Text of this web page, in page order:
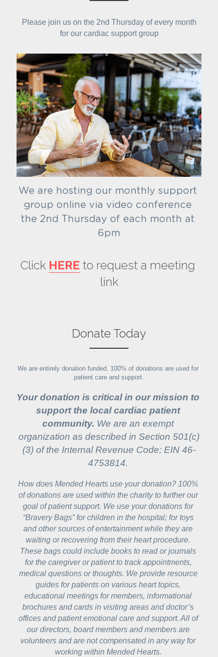
Please join us on the 2nd Thursday of every month
for our cardiac support group
We are hosting our monthly support
group online via video conference
the 2nd Thursday of each month at
6pm
Click HERE to request a meeting
link
Donate Today
We are entirely donation funded. 100% of donations are used for
patient care and support.
support the local cardiac patient
community. We are an exempt
organization as described in Section 501(c)
(3) of the Internal Revenue Code; EIN 46-
4753814.
How does Mended Hearts use your donation? 100%
of donations are used within the charity to further our
goal of patient support. We use your donations for
“Bravery Bags” for children in the hospital; for toys
and other sources of entertainment while they are
waiting or recovering from their heart procedure.
These bags could include books to read or journals
for the caregiver or patient to track appointments,
medical questions or thoughts. We provide resource
guides for patients on various heart topics,
educational meetings for members, informational
brochures and cards in visiting areas and doctor’s
offices and patient emotional care and support. All of
our directors, board members and members are
volunteers and are not compensated in any way for
working within Mended Hearts.